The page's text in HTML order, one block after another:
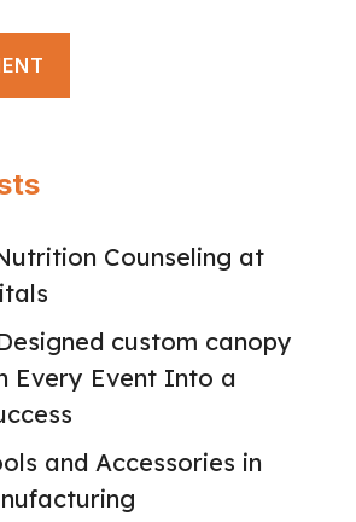
Counseling at
custom canopy
Every Event Into a
and Accessories in